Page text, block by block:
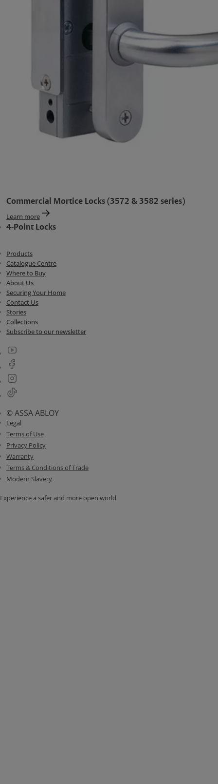
Commercial Mortice Locks (3572 & 3582 series)
Learn more
4-Point Locks
Products
Catalogue Centre
Where to Buy
About Us
Securing Your Home
Contact Us
Stories
Collections
Subscribe to our newsletter
© ASSA ABLOY
Legal
Terms of Use
Privacy Policy
Warranty
Terms & Conditions of Trade
Modern Slavery
Experience a safer and more open world